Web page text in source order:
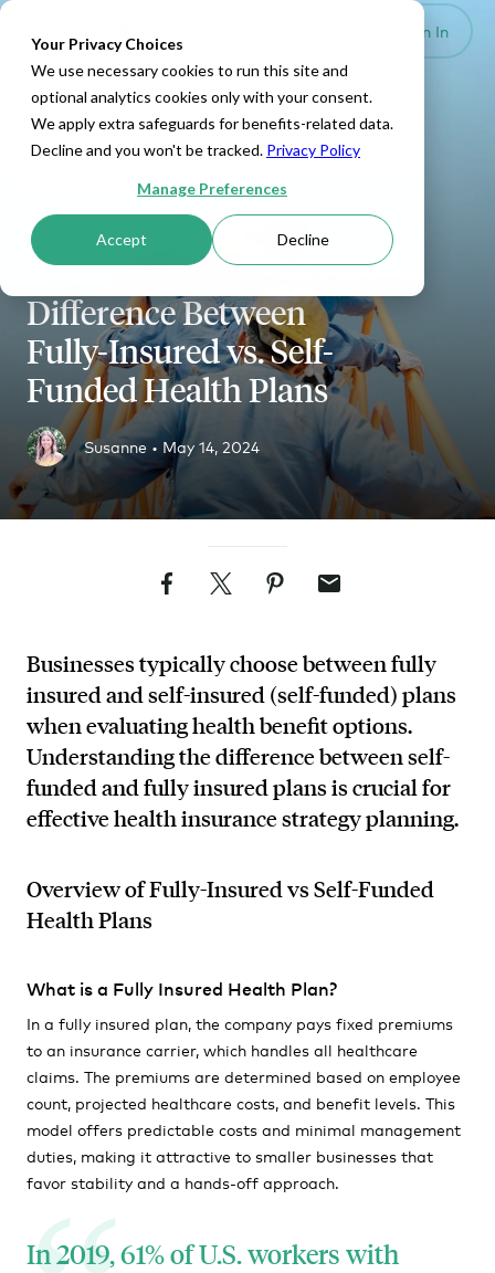
Your Privacy Choices
We use necessary cookies to run this site and
optional analytics cookies only with your consent.
We apply extra safeguards for benefits-related data.
Decline and you won't be tracked. Privacy Policy
Manage Preferences
Accept Decline
Sign In
HEALTH INSURANCE COMPARISONS
Difference Between
Fully-Insured vs. Self-
Funded Health Plans
Susanne • May 14, 2024
FacebookTwitterPinterestEmail
Businesses typically choose between fully
insured and self-insured (self-funded) plans
when evaluating health benefit options.
Understanding the difference between self-
funded and fully insured plans is crucial for
effective health insurance strategy planning.
Overview of Fully-Insured vs Self-Funded
Health Plans
What is a Fully Insured Health Plan?
In a fully insured plan, the company pays fixed premiums
to an insurance carrier, which handles all healthcare
claims. The premiums are determined based on employee
count, projected healthcare costs, and benefit levels. This
model offers predictable costs and minimal management
duties, making it attractive to smaller businesses that
favor stability and a hands-off approach.
In 2019, 61% of U.S. workers with